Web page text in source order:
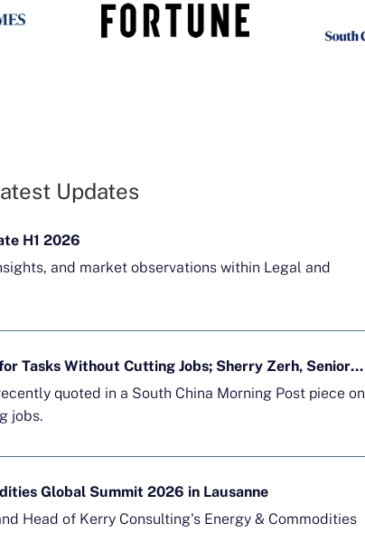
Updates
H1 2026
and market observations within Legal and
Majority of APAC Firms Using AI for Tasks Without Cutting Jobs; Sherry Zerh, Senior Director, Quoted in SCMP Article
quoted in a South China Morning Post piece on
jobs.
Global Summit 2026 in Lausanne
Head of Kerry Consulting's Energy & Commodities